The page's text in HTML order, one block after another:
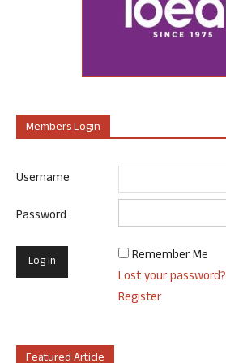
Members Login
Username
Password
Remember Me
Lost your password?
Register
Featured Article